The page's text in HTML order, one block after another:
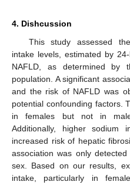
4. Dishcussion
This study assessed
intake levels, estimated by
NAFLD, as determined by
population. A significant
and the risk of NAFLD was
potential confounding factors.
in females but not in
Additionally, higher sodium
increased risk of hepatic
association was only
sex. Based on our results,
intake, particularly in